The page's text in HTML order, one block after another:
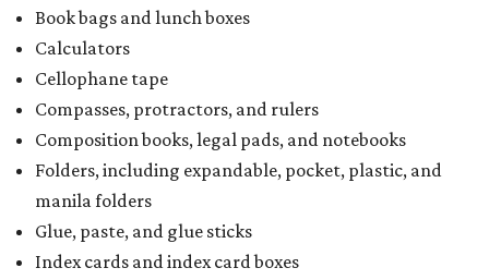
Book bags and lunch boxes
Calculators
Cellophane tape
Compasses, protractors, and rulers
Composition books, legal pads, and notebooks
Folders, including expandable, pocket, plastic, and
manila folders
Glue, paste, and glue sticks
Index cards and index card boxes